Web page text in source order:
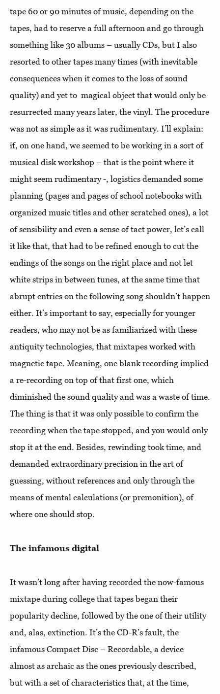
tape 60 or 90 minutes of music, depending on the
tapes, had to reserve a full afternoon and go through
something like 30 albums – usually CDs, but I also
resorted to other tapes many times (with inevitable
consequences when it comes to the loss of sound
quality) and yet to magical object that would only be
resurrected many years later, the vinyl. The procedure
was not as simple as it was rudimentary. I’ll explain:
if, on one hand, we seemed to be working in a sort of
musical disk workshop – that is the point where it
might seem rudimentary -, logistics demanded some
planning (pages and pages of school notebooks with
organized music titles and other scratched ones), a lot
of sensibility and even a sense of tact power, let’s call
it like that, that had to be refined enough to cut the
endings of the songs on the right place and not let
white strips in between tunes, at the same time that
abrupt entries on the following song shouldn’t happen
either. It’s important to say, especially for younger
readers, who may not be as familiarized with these
antiquity technologies, that mixtapes worked with
magnetic tape. Meaning, one blank recording implied
a re-recording on top of that first one, which
diminished the sound quality and was a waste of time.
The thing is that it was only possible to confirm the
recording when the tape stopped, and you would only
stop it at the end. Besides, rewinding took time, and
demanded extraordinary precision in the art of
guessing, without references and only through the
means of mental calculations (or premonition), of
where one should stop.
The infamous digital
It wasn’t long after having recorded the now-famous
mixtape during college that tapes began their
popularity decline, followed by the one of their utility
and, alas, extinction. It’s the CD-R’s fault, the
infamous Compact Disc – Recordable, a device
almost as archaic as the ones previously described,
but with a set of characteristics that, at the time,